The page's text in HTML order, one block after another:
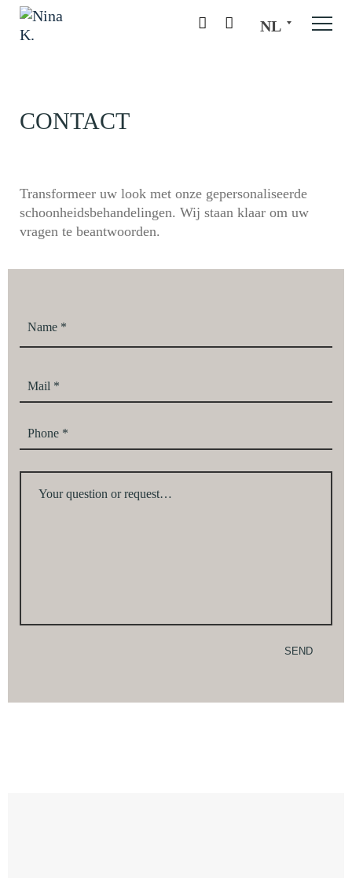
NL
CONTACT
Transformeer uw look met onze gepersonaliseerde
schoonheidsbehandelingen. Wij staan klaar om uw
vragen te beantwoorden.